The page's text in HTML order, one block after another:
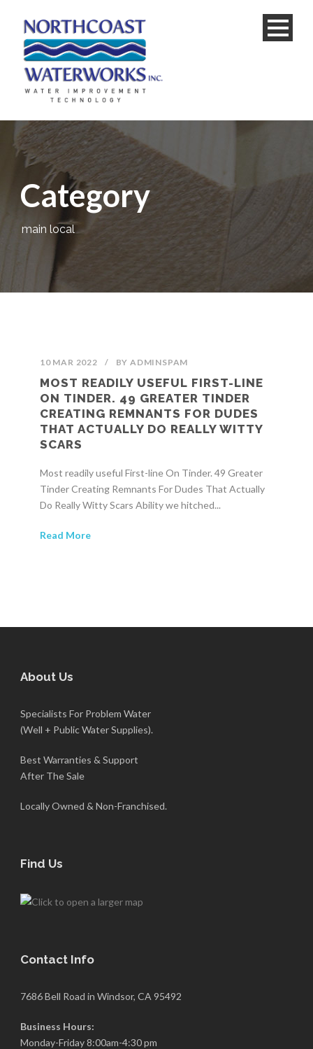
Category
main local
10 MAR 2022 / BYADMINSPAM
MOST READILY USEFUL FIRST-LINE
ON TINDER. 49 GREATER TINDER
CREATING REMNANTS FOR DUDES
THAT ACTUALLY DO REALLY WITTY
SCARS
Most readily useful First-line On Tinder. 49 Greater
Tinder Creating Remnants For Dudes That Actually
Do Really Witty Scars Ability we hitched...
Read More
About Us
Specialists For Problem Water
(Well + Public Water Supplies).
Best Warranties & Support
After The Sale
Locally Owned & Non-Franchised.
Find Us
Contact Info
7686 Bell Road in Windsor, CA 95492
Business Hours:
Monday-Friday 8:00am-4:30 pm